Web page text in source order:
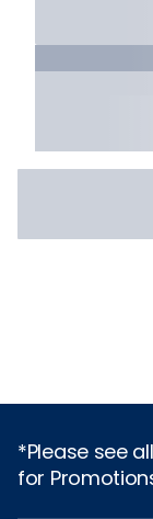
*Please see
for